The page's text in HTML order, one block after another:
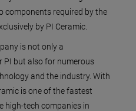
components required by the
by PI Ceramic.
is not only a
PI but also for numerous
and the industry. With
is one of the fastest
high-tech companies in